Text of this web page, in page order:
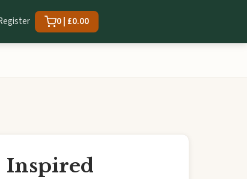
0 | £0.00
Inspired